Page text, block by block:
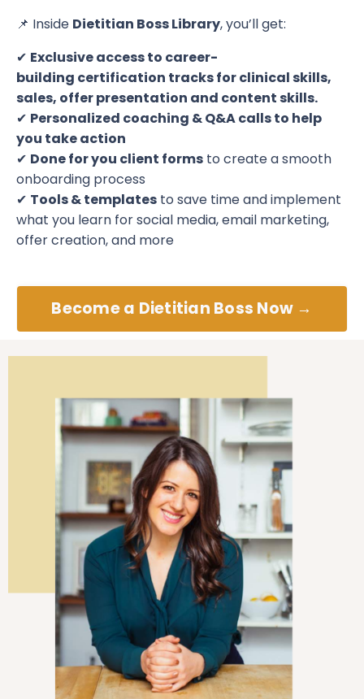
📌 Inside Dietitian Boss Library, you’ll get:
✔ Exclusive access to career-
building certification tracksfor clinical skills,
sales, offer presentation and content skills.
✔ Personalized coaching & Q&A callsto help
you take action
✔ Done for you client forms to create a smooth
onboarding process
✔ Tools & templates to save time and implement
what you learn for social media, email marketing,
offer creation, and more
Become a Dietitian Boss Now →